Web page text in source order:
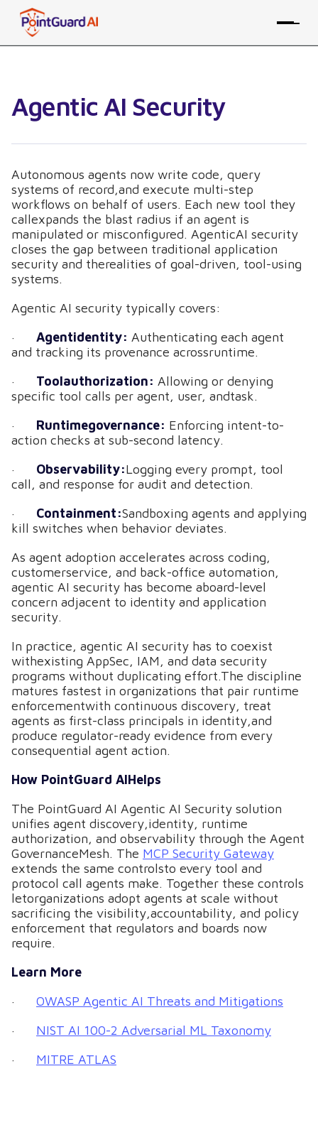
Agentic AI Security
Autonomous agents now write code, query
systems of record,and execute multi-step
workflows on behalf of users. Each new tool they
callexpands the blast radius if an agent is
manipulated or misconfigured. AgenticAI security
closes the gap between traditional application
security and therealities of goal-driven, tool-using
systems.
Agentic AI security typically covers:
· Agentidentity: Authenticating each agent
and tracking its provenance acrossruntime.
· Toolauthorization: Allowing or denying
specific tool calls per agent, user, andtask.
· Runtimegovernance: Enforcing intent-to-
action checks at sub-second latency.
· Observability:Logging every prompt, tool
call, and response for audit and detection.
· Containment:Sandboxing agents and applying
kill switches when behavior deviates.
As agent adoption accelerates across coding,
customerservice, and back-office automation,
agentic AI security has become aboard-level
concern adjacent to identity and application
security.
In practice, agentic AI security has to coexist
withexisting AppSec, IAM, and data security
programs without duplicating effort.The discipline
matures fastest in organizations that pair runtime
enforcementwith continuous discovery, treat
agents as first-class principals in identity,and
produce regulator-ready evidence from every
consequential agent action.
How PointGuard AIHelps
The PointGuard AI Agentic AI Security solution
unifies agent discovery,identity, runtime
authorization, and observability through the Agent
GovernanceMesh. The MCP Security Gateway
extends the same controlsto every tool and
protocol call agents make. Together these controls
letorganizations adopt agents at scale without
sacrificing the visibility,accountability, and policy
enforcement that regulators and boards now
require.
Learn More
· OWASP Agentic AI Threats and Mitigations
· NIST AI 100-2 Adversarial ML Taxonomy
· MITRE ATLAS